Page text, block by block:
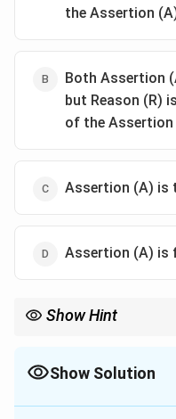
the Assertion
Both Assertion
but Reason (R)
of the Assertion
Assertion (A) is
Assertion (A) is
Show Hint
Show Solution
The Correct Option